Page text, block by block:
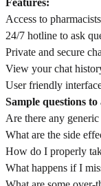
Features:
Access to
24/7 hotline to ask
Private and secure
View your chat
User friendly
Sample questions to
Are there any
What are the side
How do I properly
What happens if I